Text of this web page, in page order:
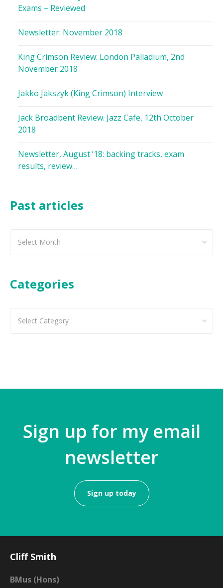
Exams – Reviewed
Newsletter: November 2018
King Crimson Review: London Palladium, 2nd
November 2018
Jakko Jakszyk (King Crimson) Interview
Jack Broadbent Review. Jazz Cafe, 12th October
2018
Newsletter, August ’18: backing tracks, exam
results, review…
Past articles
Categories
Sign up for my email
newsletter
Sign up today
Cliff Smith
BMus (Hons)